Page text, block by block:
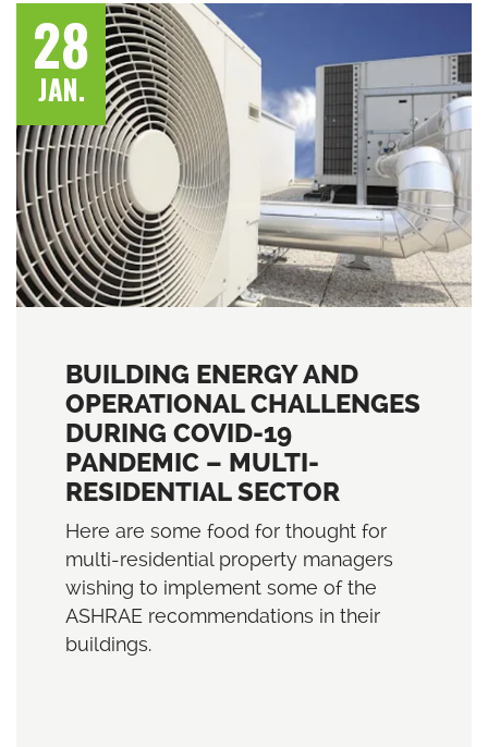
28
JAN.
BUILDING ENERGY AND
OPERATIONAL CHALLENGES
DURING COVID-19
PANDEMIC – MULTI-
RESIDENTIAL SECTOR
Here are some food for thought for
multi-residential property managers
wishing to implement some of the
ASHRAE recommendations in their
buildings.